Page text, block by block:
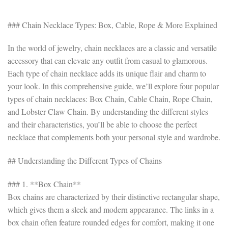
### Chain Necklace Types: Box, Cable, Rope & More Explained
In the world of jewelry, chain necklaces are a classic and versatile
accessory that can elevate any outfit from casual to glamorous.
Each type of chain necklace adds its unique flair and charm to
your look. In this comprehensive guide, we’ll explore four popular
types of chain necklaces: Box Chain, Cable Chain, Rope Chain,
and Lobster Claw Chain. By understanding the different styles
and their characteristics, you’ll be able to choose the perfect
necklace that complements both your personal style and wardrobe.
## Understanding the Different Types of Chains
### 1. **Box Chain**
Box chains are characterized by their distinctive rectangular shape,
which gives them a sleek and modern appearance. The links in a
box chain often feature rounded edges for comfort, making it one